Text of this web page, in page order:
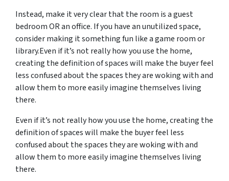
Instead, make it very clear that the room is a guest
bedroom OR an office. If you have an unutilized space,
consider making it something fun like a game room or
library.Even if it’s not really how you use the home,
creating the definition of spaces will make the buyer feel
less confused about the spaces they are woking with and
allow them to more easily imagine themselves living
there.
Even if it’s not really how you use the home, creating the
definition of spaces will make the buyer feel less
confused about the spaces they are woking with and
allow them to more easily imagine themselves living
there.